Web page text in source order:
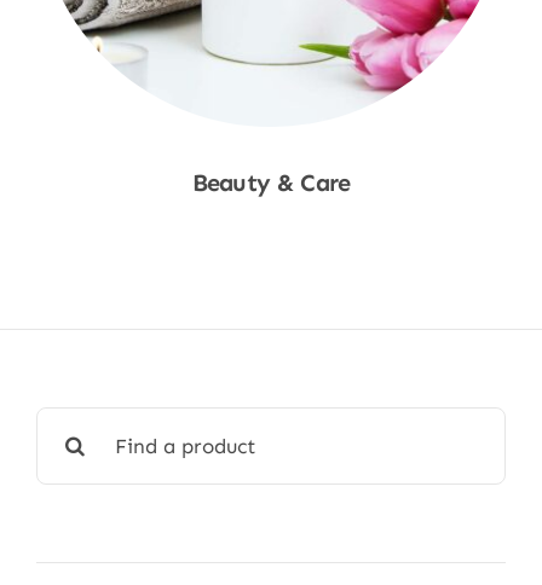
Beauty & Care
for: